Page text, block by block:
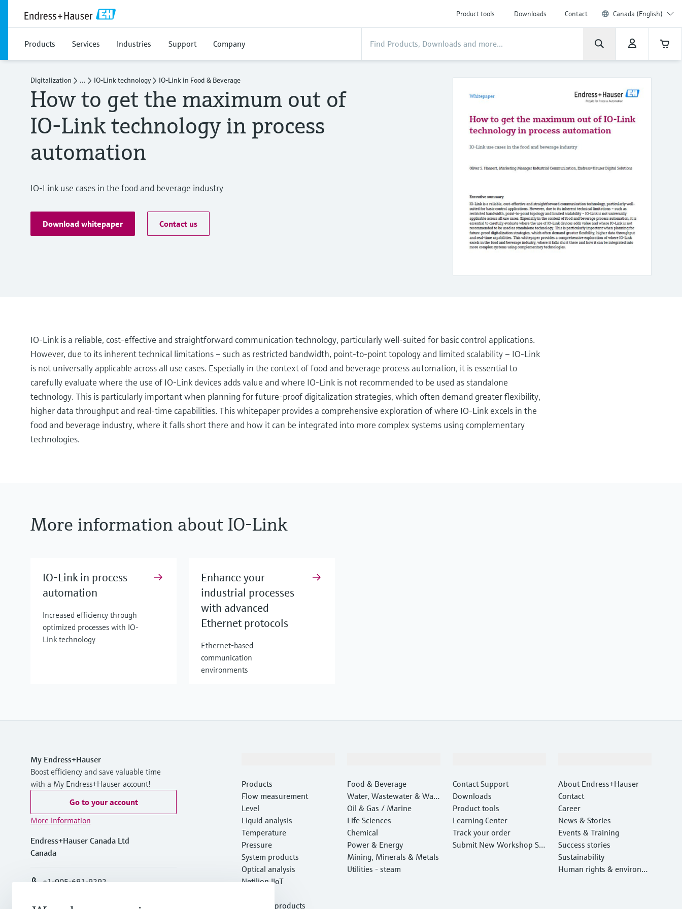
Product tools Downloads Contact Canada (English)
Products Services Industries Support Company
Digitalization ... IO-Link technology IO-Link in Food & Beverage
​​How to get the maximum out of
IO-Link technology in process
automation​
IO-Link use cases in the food and beverage industry
Download whitepaper Contact us
IO-Link is a reliable, cost-effective and straightforward communication technology, particularly well-suited for basic control applications.
However, due to its inherent technical limitations – such as restricted bandwidth, point-to-point topology and limited scalability – IO-Link
is not universally applicable across all use cases. Especially in the context of food and beverage process automation, it is essential to
carefully evaluate where the use of IO-Link devices adds value and where IO-Link is not recommended to be used as standalone
technology. This is particularly important when planning for future-proof digitalization strategies, which often demand greater flexibility,
higher data throughput and real-time capabilities. This whitepaper provides a comprehensive exploration of where IO-Link excels in the
food and beverage industry, where it falls short there and how it can be integrated into more complex systems using complementary
technologies.
More information about IO-Link
IO-Link in process
automation
Increased efficiency through
optimized processes with IO-
Link technology
Enhance your
industrial processes
with advanced
Ethernet protocols
Ethernet-based
communication
environments
My Endress+Hauser
Boost efficiency and save valuable time
with a My Endress+Hauser account!
Go to your account
More information
Endress+Hauser Canada Ltd
Canada
+1-905-681-9292
Products
Flow measurement
Level
Liquid analysis
Temperature
Pressure
System products
Optical analysis
Netilion IIoT
Featured products
Food & Beverage
Water, Wastewater & Wast
e
Oil & Gas / Marine
Life Sciences
Chemical
Power & Energy
Mining, Minerals & Metals
Utilities - steam
Contact Support
Downloads
Product tools
Learning Center
Track your order
Submit New Workshop Ser
About Endress+Hauser
Contact
Career
News & Stories
Events & Training
Success stories
Sustainability
Human rights & environm